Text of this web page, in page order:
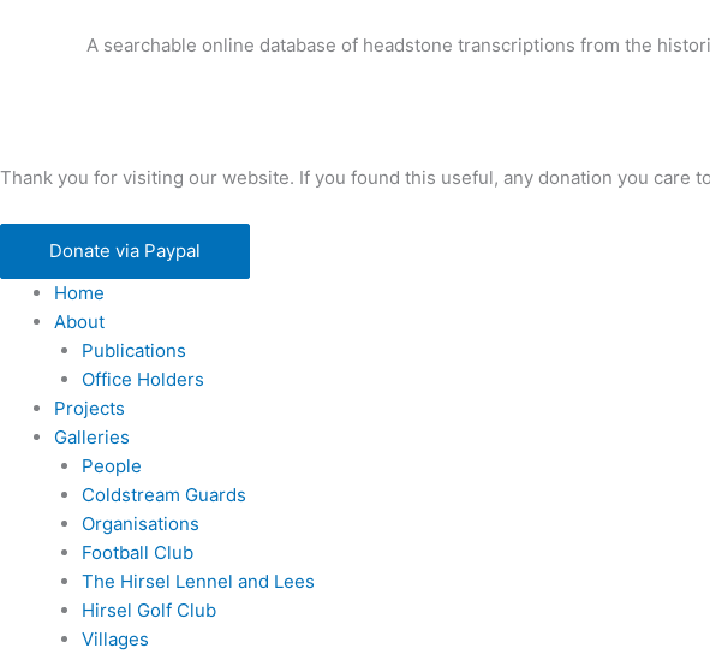
A searchable online database of headstone transcriptions from the
Thank you for visiting our website. If you found this useful, any donation you care
Donate via Paypal
Home
About
Publications
Office Holders
Projects
Galleries
People
Coldstream Guards
Organisations
Football Club
The Hirsel Lennel and Lees
Hirsel Golf Club
Villages